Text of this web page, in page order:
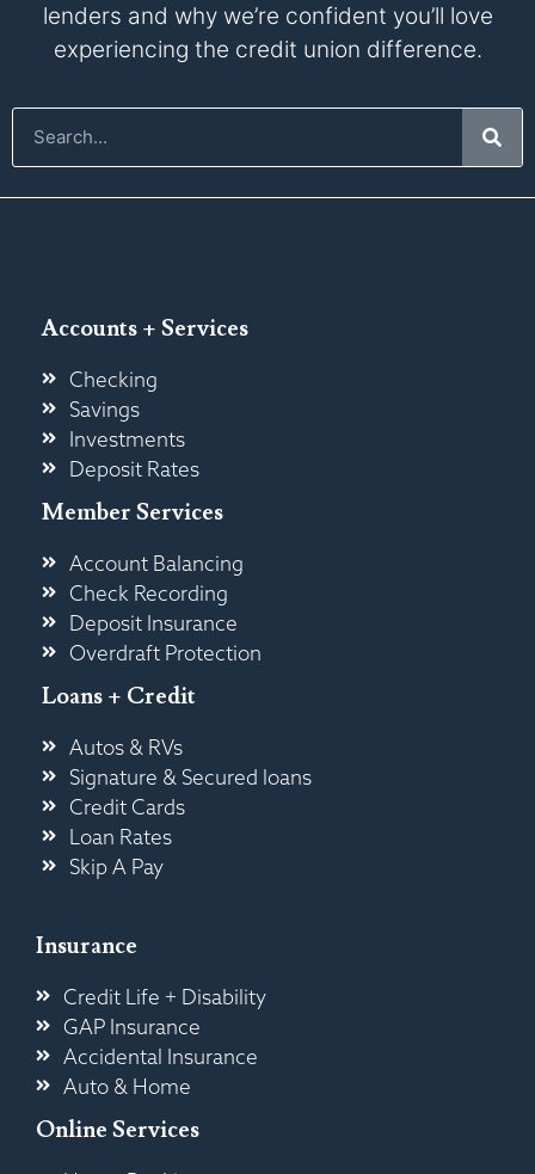
lenders and why we’re confident you’ll love
experiencing the credit union difference.
Accounts + Services
Checking
Savings
Investments
Deposit Rates
Member Services
Account Balancing
Check Recording
Deposit Insurance
Overdraft Protection
Loans + Credit
Autos & RVs
Signature & Secured loans
Credit Cards
Loan Rates
Skip A Pay
Insurance
Credit Life + Disability
GAP Insurance
Accidental Insurance
Auto & Home
Online Services